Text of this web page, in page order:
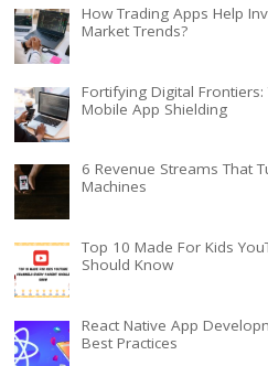
How Trading Apps Help
Market Trends?
Fortifying Digital
Mobile App Shielding
6 Revenue Streams That
Machines
Top 10 Made For Kids
Should Know
React Native App
Best Practices